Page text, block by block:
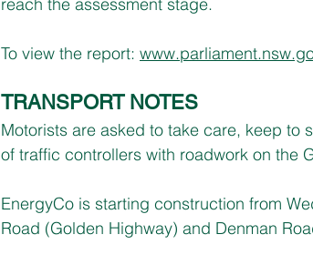
To view the report:
TRANSPORT NOTES
Motorists are asked to take care, keep to
of traffic controllers with roadwork on the
EnergyCo is starting construction from
Road (Golden Highway) and Denman